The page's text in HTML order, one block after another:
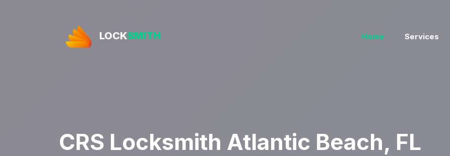
LOCKSMITH Home Services
CRS Locksmith Atlantic Beach, FL